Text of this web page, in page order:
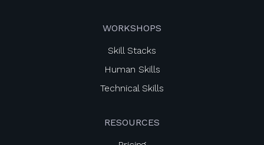
WORKSHOPS
Skill Stacks
Human Skills
Technical Skills
RESOURCES